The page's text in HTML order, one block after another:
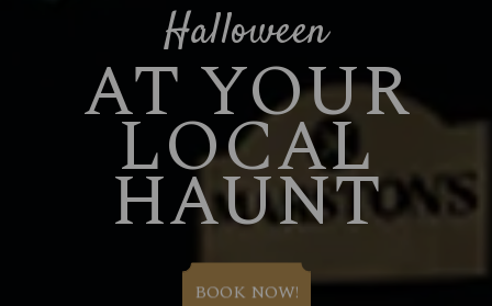
Halloween
AT YOUR
LOCAL
HAUNT
BOOK NOW!